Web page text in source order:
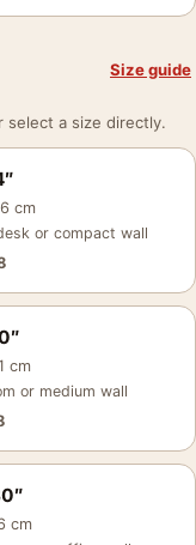
Size guide
select a size directly.
cm
or compact wall
cm
or medium wall
cm